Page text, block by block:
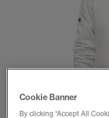
Cookie Banner
By clicking “Accept All